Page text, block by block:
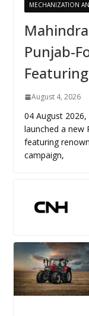
MECHANIZATION
Punjab-
August 4, 2026
04 August
launched a new
featuring
campaign,